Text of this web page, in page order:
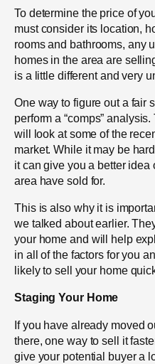
To determine the price of
must consider its location,
rooms and bathrooms, any
homes in the area are
is a little different and very
One way to figure out a fair
perform a “comps”
will look at some of the
market. While it may be
it can give you a better
area have sold for.
This is also why it is
we talked about earlier.
your home and will help
in all of the factors for you
likely to sell your home
Staging Your Home
If you have already moved
there, one way to sell it
give your potential buyer a